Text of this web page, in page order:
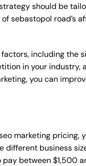
should be
sebastopol road’s
including the
in your
you can
marketing pricing,
different business
between $1,500